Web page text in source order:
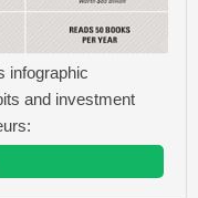
infographic
and investment